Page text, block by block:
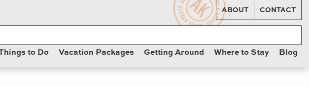
ABOUT CONTACT
to Do Vacation Packages Getting Around Where to Stay Blog